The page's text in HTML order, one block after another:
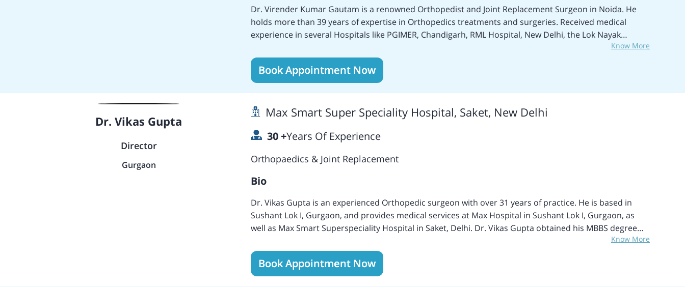
Dr. Virender Kumar Gautam is a renowned Orthopedist and Joint Replacement Surgeon in Noida. He
holds more than 39 years of expertise in Orthopedics treatments and surgeries. Received medical
experience in several Hospitals like PGIMER, Chandigarh, RML Hospital, New Delhi, the Lok Nayak
Hospital, New Delhi, MAMC, New Delhi, and the Sharda Hospital, Greater Noida, India. Areas of
expertise include Total Hip Replacement, Cemented Total Hip Replacement, Revision Hip Replacement,
Computer Navigated Hip Replacement, Minimally Invasive Hip Replacement, Bilateral Hip Replacement,
ACL Reconstruction, Arthrodesis, Lateral Retinacular Release Surgery, Septic Arthritis Treatment,
Replacement, Arthroplasty, Endoscopic Carpal Tunnel Release (CTR), Digital Nerves Repairing, Tendon
Elbow Arthroscopy and Replacement Surgery, Sports Injuries, Knock Knee Surgery and many more.
Arthritis Rheumatology.
Know More
Book Appointment Now
Dr. Vikas Gupta
Director
Gurgaon
Max Smart Super Speciality Hospital, Saket, New Delhi
30+Years Of Experience
Orthopaedics & Joint Replacement
Bio
Dr. Vikas Gupta is an experienced Orthopedic surgeon with over 31 years of practice. He is based in
Sushant Lok I, Gurgaon, and provides medical services at Max Hospital in Sushant Lok I, Gurgaon, as
well as Max Smart Superspeciality Hospital in Saket, Delhi. Dr. Vikas Gupta obtained his MBBS degree
from All India Institute of Medical Sciences, New Delhi in 1992, and subsequently completed his MS in
Orthopaedics from the same institution in 1995.
Know More
Book Appointment Now